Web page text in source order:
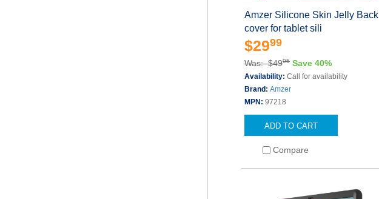
Amzer Silicone Skin Jelly Back
cover for tablet sili
$2999
Was: $4995 Save 40%
Availability: Call for availability
Brand: Amzer
MPN: 97218
ADD TO CART
Compare